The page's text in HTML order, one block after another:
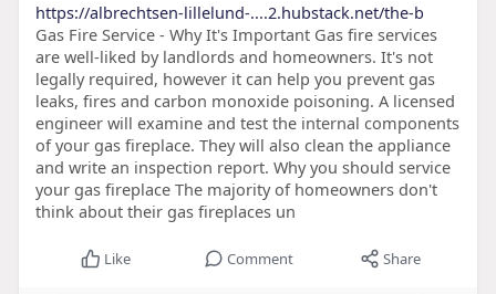
https://albrechtsen-lillelund-....2.hubstack.net/the-b
Gas Fire Service - Why It's Important Gas fire services
are well-liked by landlords and homeowners. It's not
legally required, however it can help you prevent gas
leaks, fires and carbon monoxide poisoning. A licensed
engineer will examine and test the internal components
of your gas fireplace. They will also clean the appliance
and write an inspection report. Why you should service
your gas fireplace The majority of homeowners don't
think about their gas fireplaces un
Like Comment Share